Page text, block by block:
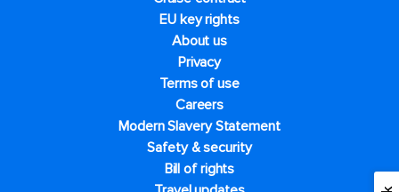
EU key rights
About us
Privacy
Terms of use
Careers
Modern Slavery Statement
Safety & security
Bill of rights